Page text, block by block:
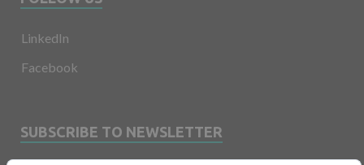
LinkedIn
Facebook
SUBSCRIBE TO NEWSLETTER